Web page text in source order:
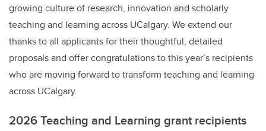
growing culture of research, innovation and scholarly
teaching and learning across UCalgary. We extend our
thanks to all applicants for their thoughtful, detailed
proposals and offer congratulations to this year’s recipients
who are moving forward to transform teaching and learning
across UCalgary.
2026 Teaching and Learning grant recipients